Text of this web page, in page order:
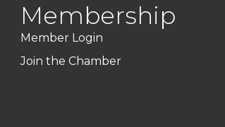
Membership
Member Login
Join the Chamber